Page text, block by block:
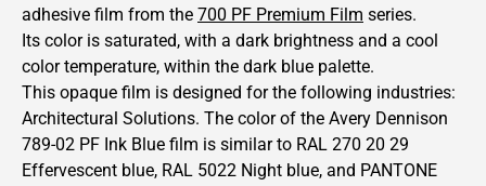
adhesive film from the 700 PF Premium Film series.
Its color is saturated, with a dark brightness and a cool
color temperature, within the dark blue palette.
This opaque film is designed for the following industries:
Architectural Solutions. The color of the Avery Dennison
789-02 PF Ink Blue film is similar to RAL 270 20 29
Effervescent blue, RAL 5022 Night blue, and PANTONE